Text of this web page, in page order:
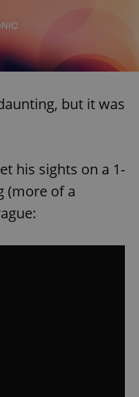
but it was
his sights on a 1-
(more of a